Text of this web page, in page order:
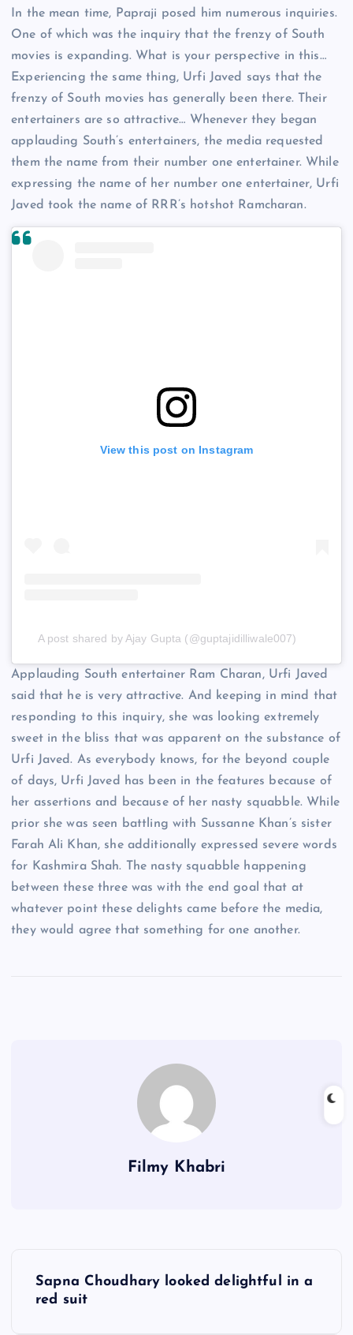
In the mean time, Papraji posed him numerous inquiries.
One of which was the inquiry that the frenzy of South
movies is expanding. What is your perspective in this…
Experiencing the same thing, Urfi Javed says that the
frenzy of South movies has generally been there. Their
entertainers are so attractive… Whenever they began
applauding South’s entertainers, the media requested
them the name from their number one entertainer. While
expressing the name of her number one entertainer, Urfi
Javed took the name of RRR’s hotshot Ramcharan.
View this post on Instagram
A post shared by Ajay Gupta (@guptajidilliwale007)
Applauding South entertainer Ram Charan, Urfi Javed
said that he is very attractive. And keeping in mind that
responding to this inquiry, she was looking extremely
sweet in the bliss that was apparent on the substance of
Urfi Javed. As everybody knows, for the beyond couple
of days, Urfi Javed has been in the features because of
her assertions and because of her nasty squabble. While
prior she was seen battling with Sussanne Khan’s sister
Farah Ali Khan, she additionally expressed severe words
for Kashmira Shah. The nasty squabble happening
between these three was with the end goal that at
whatever point these delights came before the media,
they would agree that something for one another.
Filmy Khabri
Sapna Choudhary looked delightful in a
red suit